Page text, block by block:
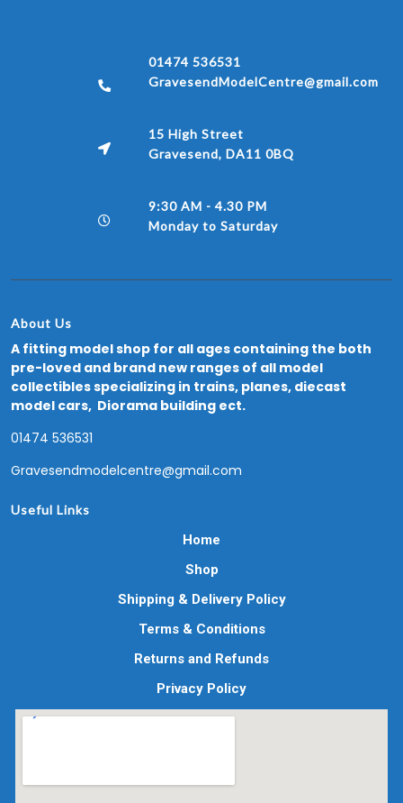
01474 536531
GravesendModelCentre@gmail.com
15 High Street
Gravesend, DA11 0BQ
9:30 AM - 4.30 PM
Monday to Saturday
About Us
A fitting model shop for all ages containing the both
pre-loved and brand new ranges of all model
collectibles specializing in trains, planes, diecast
model cars, Diorama building ect.
01474 536531
Gravesendmodelcentre@gmail.com
Useful Links
Home
Shop
Shipping & Delivery Policy
Terms & Conditions
Returns and Refunds
Privacy Policy